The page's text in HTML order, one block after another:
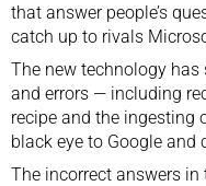
that answer people’s
catch up to rivals
The new technology
and errors — including
recipe and the ingesting
black eye to Google and
The incorrect answers in